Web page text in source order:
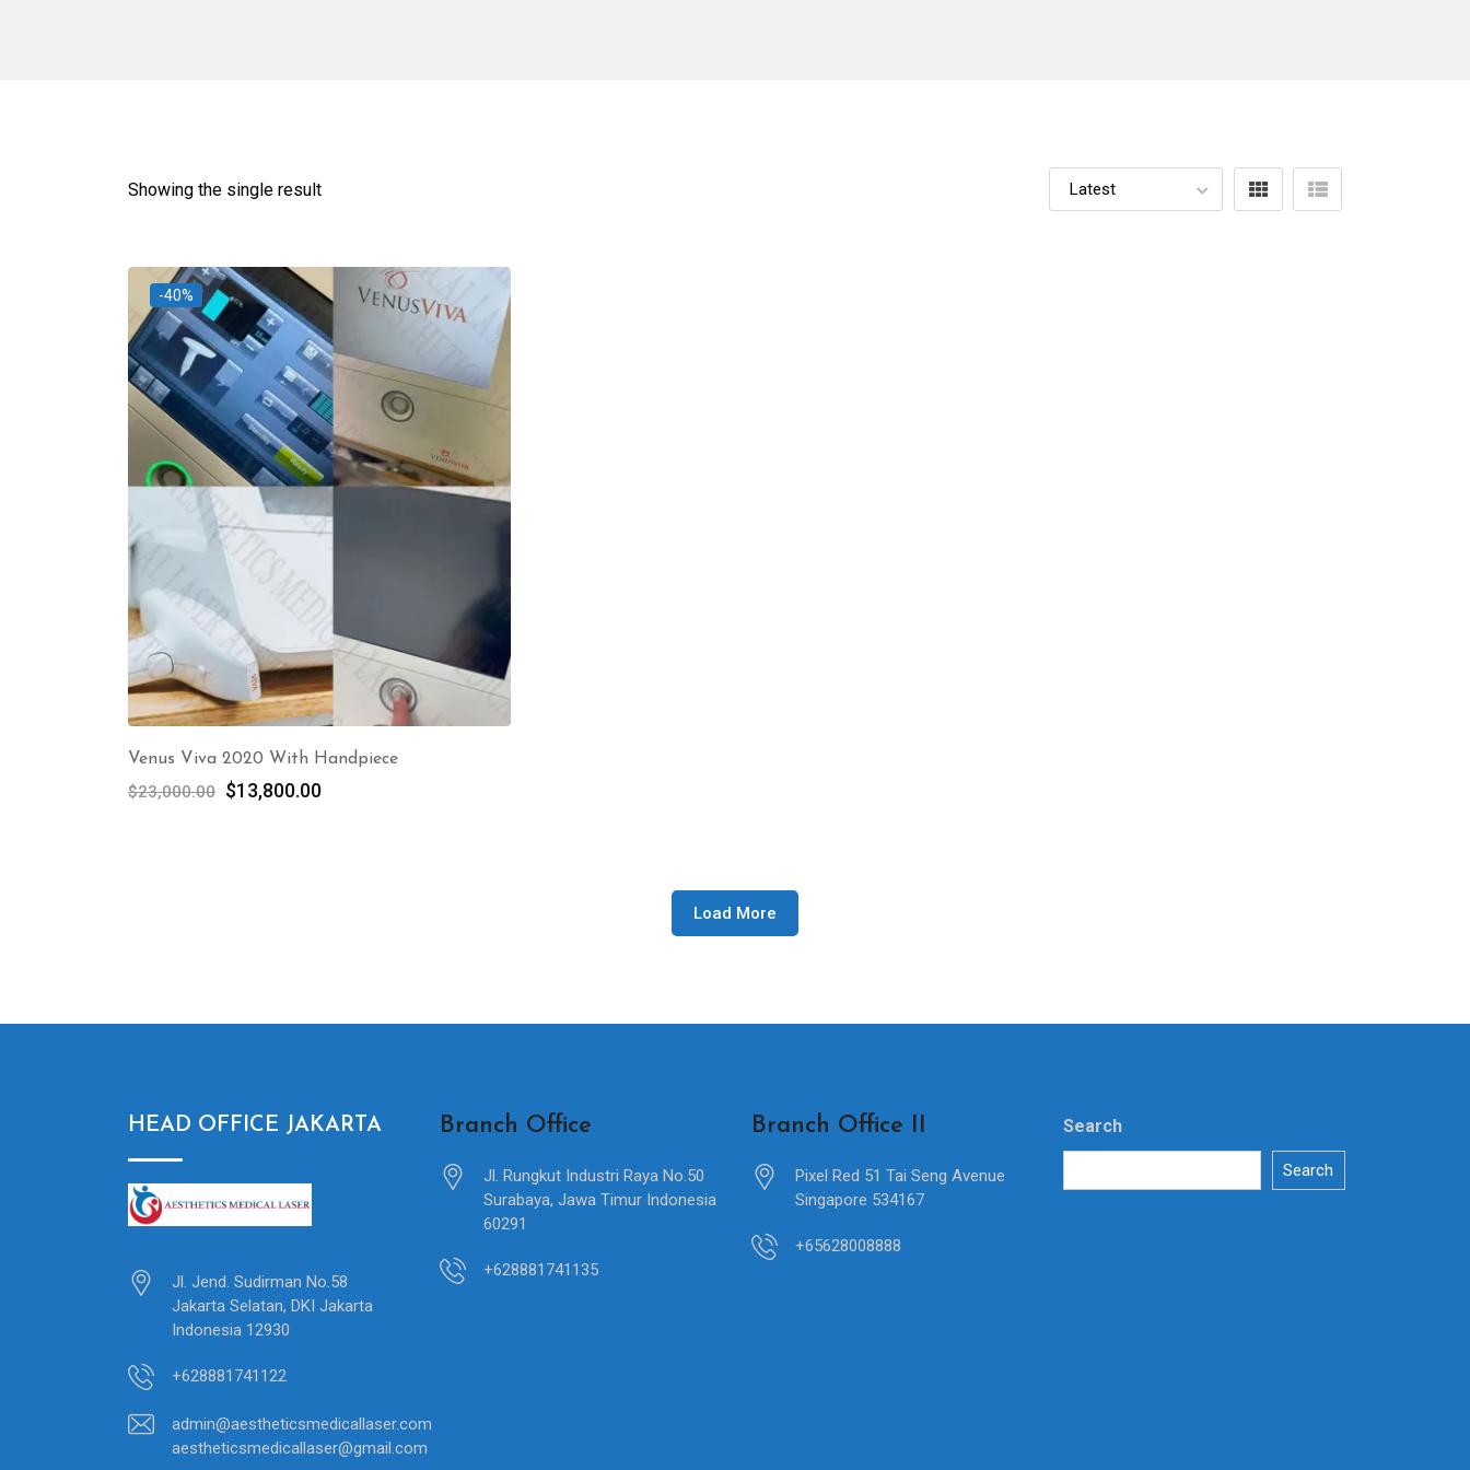
Showing the single result
-40%
Venus Viva 2020 With Handpiece
$23,000.00 Original
$13,800.00Current
Load More
HEAD OFFICE JAKARTA
Jl. Jend. Sudirman No.58
Jakarta Selatan, DKI Jakarta
Indonesia 12930
+628881741122
admin@aestheticsmedicallaser.com
aestheticsmedicallaser@gmail.com
Branch Office
Jl. Rungkut Industri Raya No.50
Surabaya, Jawa Timur Indonesia
60291
+628881741135
Branch Office II
Pixel Red 51 Tai Seng Avenue
Singapore 534167
+65628008888
Search
Search